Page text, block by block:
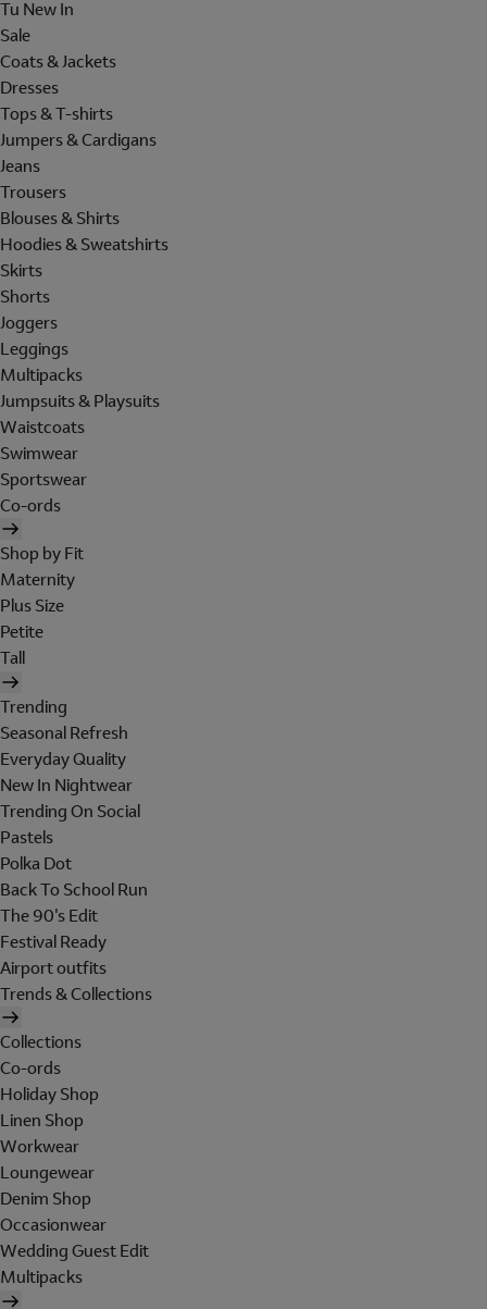
Tu New In
Sale
Coats & Jackets
Dresses
Tops & T-shirts
Jumpers & Cardigans
Jeans
Trousers
Blouses & Shirts
Hoodies & Sweatshirts
Skirts
Shorts
Joggers
Leggings
Multipacks
Jumpsuits & Playsuits
Waistcoats
Swimwear
Sportswear
Co-ords
Shop by Fit
Maternity
Plus Size
Petite
Tall
Trending
Seasonal Refresh
Everyday Quality
New In Nightwear
Trending On Social
Pastels
Polka Dot
Back To School Run
The 90's Edit
Festival Ready
Airport outfits
Trends & Collections
Collections
Co-ords
Holiday Shop
Linen Shop
Workwear
Loungewear
Denim Shop
Occasionwear
Wedding Guest Edit
Multipacks